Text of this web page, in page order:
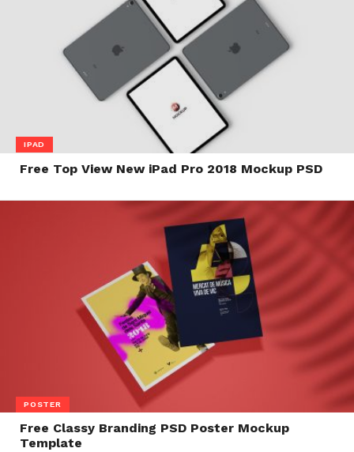
IPAD
Free Top View New iPad Pro 2018 Mockup PSD
POSTER
Free Classy Branding PSD Poster Mockup
Template